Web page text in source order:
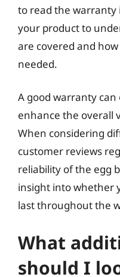
to read the
your product to
are covered and
needed.
A good warranty
enhance the overall
When considering
customer reviews
reliability of the egg
insight into whether
last throughout the
What
should I